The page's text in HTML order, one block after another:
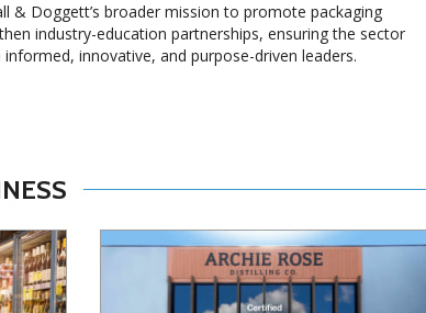
& Doggett’s broader mission to promote packaging
industry-education partnerships, ensuring the sector
innovative, and purpose-driven leaders.